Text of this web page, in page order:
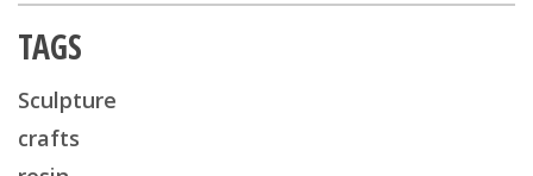
TAGS
Sculpture
crafts